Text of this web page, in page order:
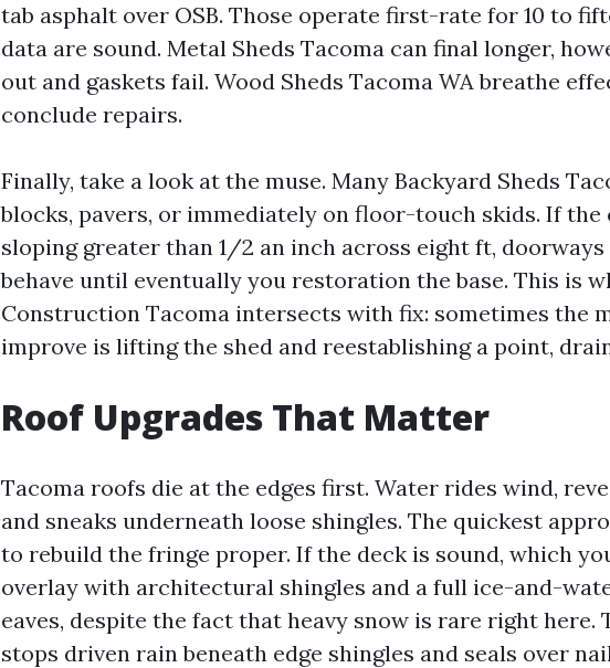
tab asphalt over OSB. Those operate first-rate for 10 to
data are sound. Metal Sheds Tacoma can final longer,
out and gaskets fail. Wood Sheds Tacoma WA breathe
conclude repairs.
Finally, take a look at the muse. Many Backyard Sheds
blocks, pavers, or immediately on floor-touch skids. If
sloping greater than 1/2 an inch across eight ft,
behave until eventually you restoration the base. This is
Construction Tacoma intersects with fix: sometimes the
improve is lifting the shed and reestablishing a point,
Roof Upgrades That Matter
Tacoma roofs die at the edges first. Water rides wind,
and sneaks underneath loose shingles. The quickest
to rebuild the fringe proper. If the deck is sound, which
overlay with architectural shingles and a full ice-and-
eaves, despite the fact that heavy snow is rare right here.
stops driven rain beneath edge shingles and seals over